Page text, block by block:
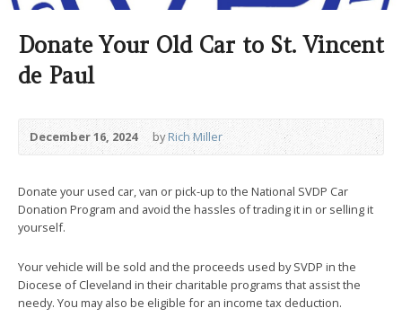
Donate Your Old Car to St. Vincent
de Paul
December 16, 2024 byRich Miller
Donate your used car, van or pick-up to the National SVDP Car
Donation Program and avoid the hassles of trading it in or selling it
yourself.
Your vehicle will be sold and the proceeds used by SVDP in the
Diocese of Cleveland in their charitable programs that assist the
needy. You may also be eligible for an income tax deduction.